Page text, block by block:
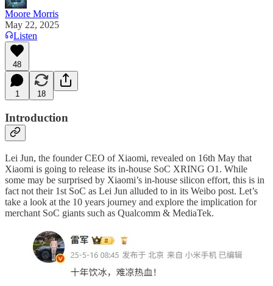
Moore Morris
May 22, 2025
Listen
48
1 18
Introduction
Lei Jun, the founder CEO of Xiaomi, revealed on 16th May that
Xiaomi is going to release its in-house SoC XRING O1. While
some may be surprised by Xiaomi’s in-house silicon effort, this is in
fact not their 1st SoC as Lei Jun alluded to in its Weibo post. Let’s
take a look at the 10 years journey and explore the implication for
merchant SoC giants such as Qualcomm & MediaTek.